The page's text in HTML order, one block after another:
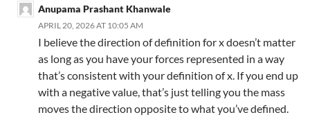
Anupama Prashant Khanwale
APRIL 20, 2026 AT 10:05 AM
I believe the direction of definition for x doesn’t matter
as long as you have your forces represented in a way
that’s consistent with your definition of x. If you end up
with a negative value, that’s just telling you the mass
moves the direction opposite to what you’ve defined.